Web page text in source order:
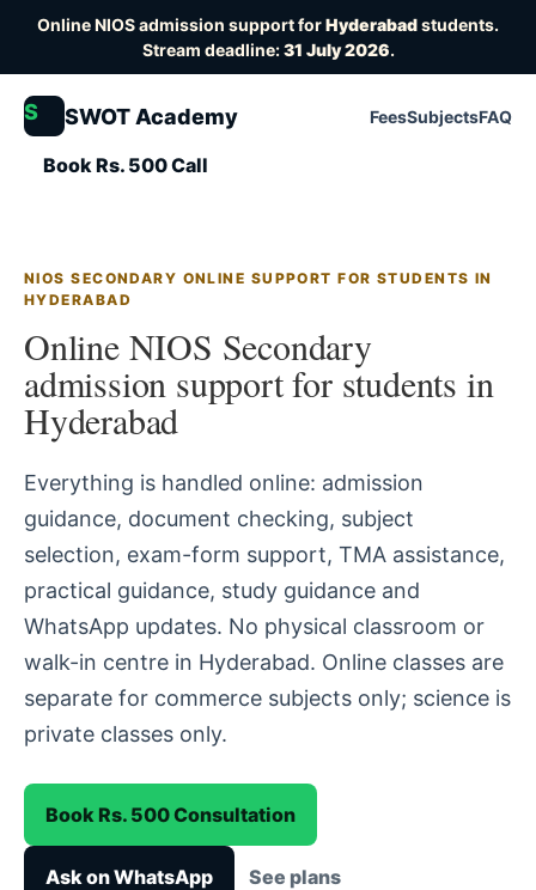
Online NIOS admission support forHyderabadstudents.
Stream deadline:31 July 2026.
S SWOT Academy FeesSubjectsFAQ
Book Rs. 500 Call
NIOS SECONDARY ONLINE SUPPORT FOR STUDENTS IN
HYDERABAD
Online NIOS Secondary
admission support for students in
Hyderabad
Everything is handled online: admission
guidance, document checking, subject
selection, exam-form support, TMA assistance,
practical guidance, study guidance and
WhatsApp updates. No physical classroom or
walk-in centre in Hyderabad. Online classes are
separate for commerce subjects only; science is
private classes only.
Book Rs. 500 Consultation
Ask on WhatsApp See plans